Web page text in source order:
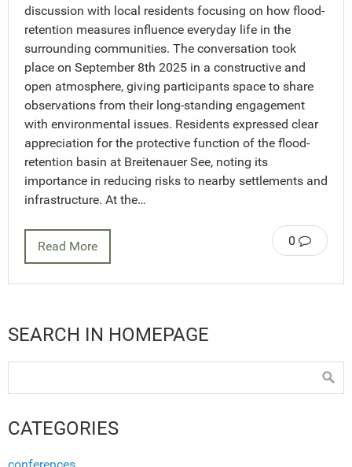
discussion with local residents focusing on how flood-
retention measures influence everyday life in the
surrounding communities. The conversation took
place on September 8th 2025 in a constructive and
open atmosphere, giving participants space to share
observations from their long-standing engagement
with environmental issues. Residents expressed clear
appreciation for the protective function of the flood-
retention basin at Breitenauer See, noting its
importance in reducing risks to nearby settlements and
infrastructure. At the…
0
Read More
SEARCH IN HOMEPAGE
CATEGORIES
conferences